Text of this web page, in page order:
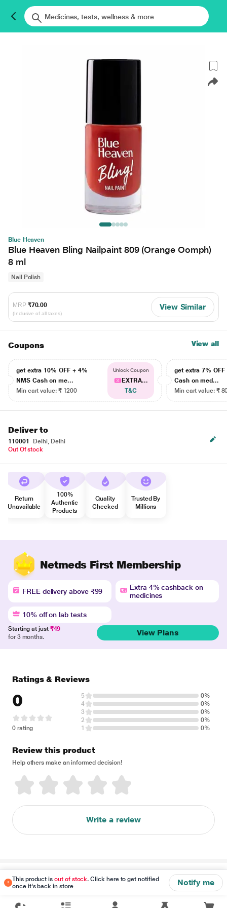
Blue Heaven
Blue Heaven Bling Nailpaint 809 (Orange Oomph)
8 ml
Nail Polish
MRP ₹70.00
(Inclusive of all taxes)
View Similar
Coupons View all
get extra 10% OFF + 4%
NMS Cash on me...
Min cart value: ₹ 1200
Unlock Coupon
EXTRA...
T&C
get extra 7% OFF
Cash on med...
Min cart value: ₹
Deliver to
110001
Delhi, Delhi
Out Of stock
Return
Unavailable
100%
Authentic
Products
Quality
Checked
Trusted By
Millions
Netmeds First Membership
FREE delivery above ₹99
Extra 4% cashback on
medicines
10% off on lab tests
Starting at just ₹49
for 3 months.
View Plans
This product isout of stock. Click here to get notified
once it's back in store
Notify me
Ratings & Reviews
0
0 rating
5
0%
4
0%
3
0%
2
0%
1
0%
Review this product
Help others make an informed decision!
Write a review
Disclaimer